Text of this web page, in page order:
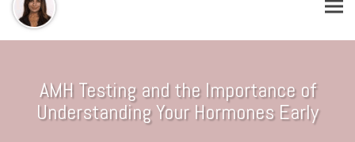
AMH Testing and the Importance of
Understanding Your Hormones Early